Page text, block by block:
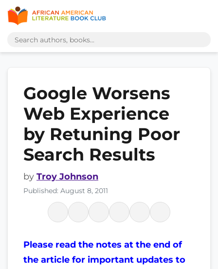
Google Worsens
Web Experience
by Retuning Poor
Search Results
by Troy Johnson
Published: August 8, 2011
Please read the notes at the end of
the article for important updates to